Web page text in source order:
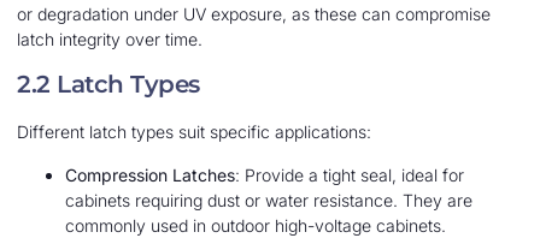
or degradation under UV exposure, as these can compromise
latch integrity over time.
2.2 Latch Types
Different latch types suit specific applications:
Compression Latches: Provide a tight seal, ideal for
cabinets requiring dust or water resistance. They are
commonly used in outdoor high-voltage cabinets.